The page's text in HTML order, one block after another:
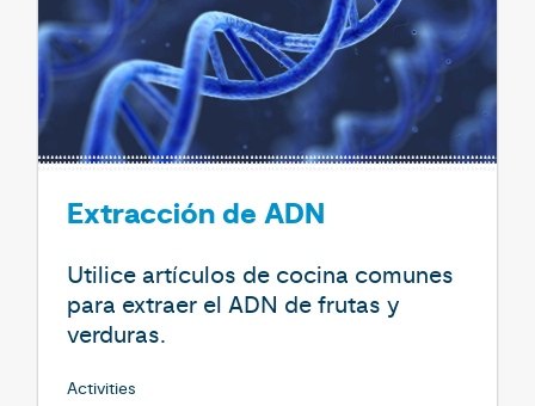
Extracción de ADN
Utilice artículos de cocina comunes
para extraer el ADN de frutas y
verduras.
Activities